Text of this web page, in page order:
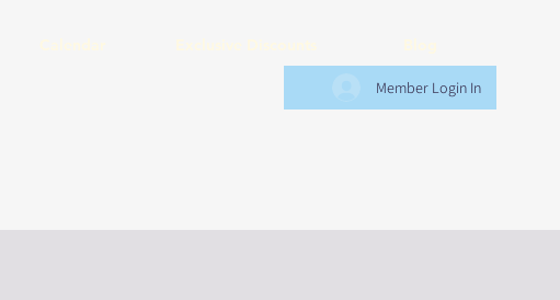
Member Login In